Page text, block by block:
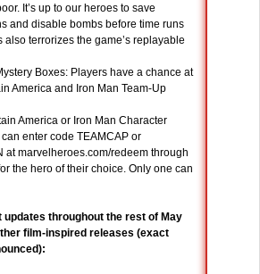
It’s up to our heroes to save
and disable bombs before time runs
also terrorizes the game’s replayable
Boxes: Players have a chance at
America and Iron Man Team-Up
America or Iron Man Character
enter code TEAMCAP or
at marvelheroes.com/redeem through
the hero of their choice. Only one can
updates throughout the rest of May
film-inspired releases (exact